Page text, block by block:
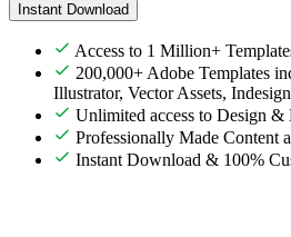
Instant Download
Access to 1 Million+
200,000+ Adobe Templates
Illustrator, Vector Assets,
Unlimited access to Design &
Professionally Made Content
Instant Download & 100%